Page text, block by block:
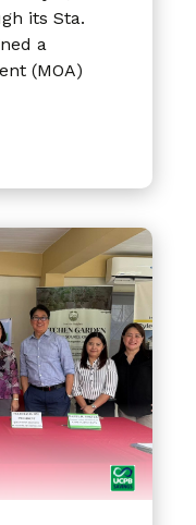
its Sta.
a
(MOA)